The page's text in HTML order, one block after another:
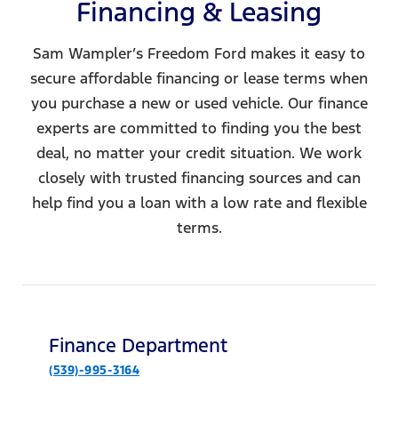
Financing & Leasing
Sam Wampler’s Freedom Ford makes it easy to
secure affordable financing or lease terms when
you purchase a new or used vehicle. Our finance
experts are committed to finding you the best
deal, no matter your credit situation. We work
closely with trusted financing sources and can
help find you a loan with a low rate and flexible
terms.
Finance Department
(539)-995-3164